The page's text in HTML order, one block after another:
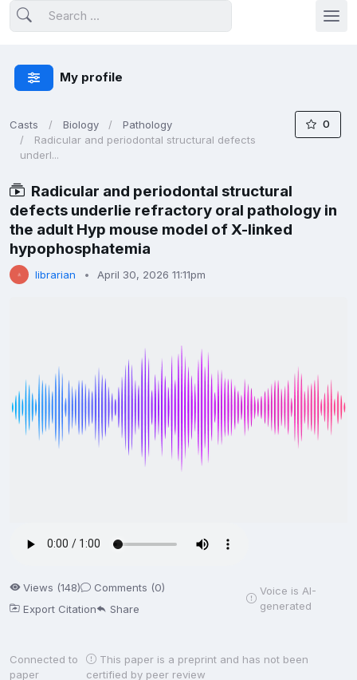
My profile
Casts Biology
Pathology
Radicular and periodontal structural defects
underl...
0
Radicular and periodontal structural
defects underlie refractory oral pathology in
the adult Hyp mouse model of X-linked
hypophosphatemia
librarian April 30, 2026 11:11pm
Views (148)
Comments (0)
Export Citation
Share
Voice is AI-
generated
Connected to
paper
This paper is a preprint and has not been
certified by peer review